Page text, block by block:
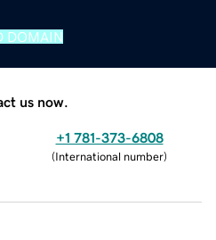
DOMAIN
us now.
+1 781-373-6808
(International number)